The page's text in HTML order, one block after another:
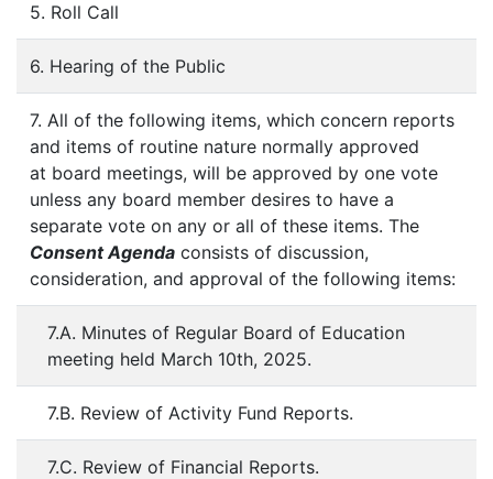
5. Roll Call
6. Hearing of the Public
7. All of the following items, which concern reports
and items of routine nature normally approved
at board meetings, will be approved by one vote
unless any board member desires to have a
separate vote on any or all of these items. The
Consent Agenda consists of discussion,
consideration, and approval of the following items:
7.A. Minutes of Regular Board of Education
meeting held March 10th, 2025.
7.B. Review of Activity Fund Reports.
7.C. Review of Financial Reports.